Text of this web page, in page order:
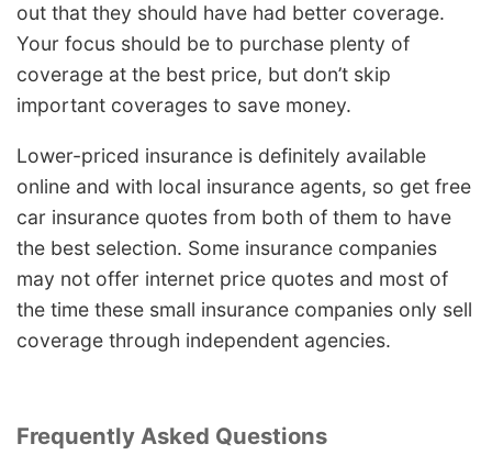
out that they should have had better coverage.
Your focus should be to purchase plenty of
coverage at the best price, but don’t skip
important coverages to save money.
Lower-priced insurance is definitely available
online and with local insurance agents, so get free
car insurance quotes from both of them to have
the best selection. Some insurance companies
may not offer internet price quotes and most of
the time these small insurance companies only sell
coverage through independent agencies.
Frequently Asked Questions